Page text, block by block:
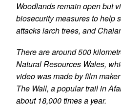
Woodlands remain open but
biosecurity measures to help
attacks larch trees, and
There are around 500
Natural Resources Wales,
video was made by film
The Wall, a popular trail in
about 18,000 times a year.